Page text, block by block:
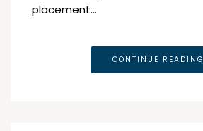
placement…
CONTINUE READING